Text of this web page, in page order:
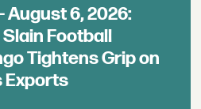
August 6, 2026:
Football
Tightens Grip on
Exports